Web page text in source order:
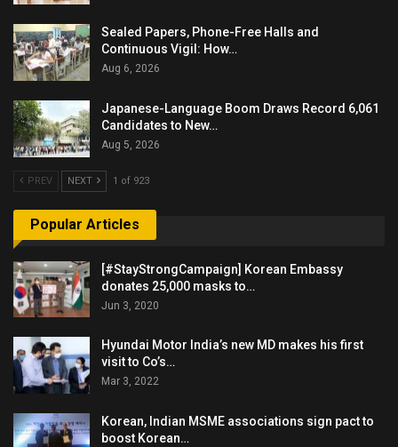
Sealed Papers, Phone-Free Halls and
Continuous Vigil: How…
Aug 6, 2026
Japanese-Language Boom Draws Record 6,061
Candidates to New…
Aug 5, 2026
PREV NEXT 1 of 923
Popular Articles
[#StayStrongCampaign] Korean Embassy
donates 25,000 masks to…
Jun 3, 2020
Hyundai Motor India’s new MD makes his first
visit to Co’s…
Mar 3, 2022
Korean, Indian MSME associations sign pact to
boost Korean…